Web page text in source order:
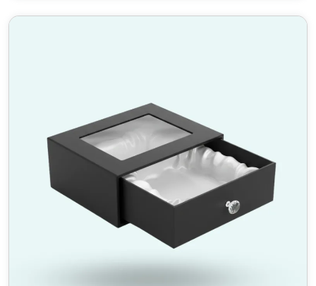
Durable & Sturdy– Crafted for longevity and
– Enhances product
presentation and customer appeal.
HM Custom Packaging Offers
HM Custom Packaging, we provide tailored
embossed and debossed packaging solutions that
elevate your brand. Our expert team ensures top-
quality materials, precision printing, and eye-
catching designs. Contact us today for a custom
Standard Sizes & Dimensions